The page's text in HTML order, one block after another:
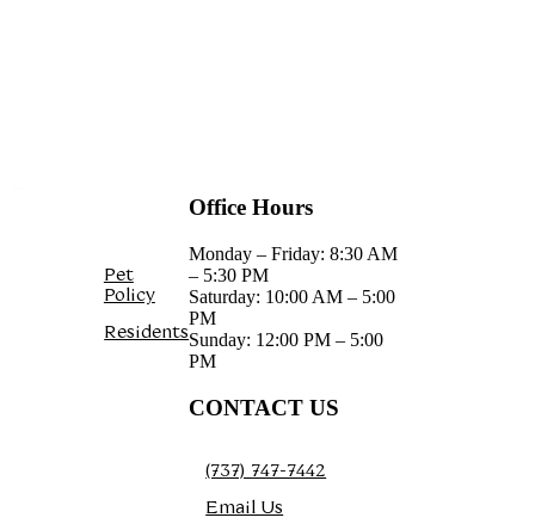
Pet
Policy
Residents
Office Hours
Monday – Friday: 8:30 AM
– 5:30 PM
Saturday: 10:00 AM – 5:00
PM
Sunday: 12:00 PM – 5:00
PM
CONTACT US
(737) 747-7442
Email Us